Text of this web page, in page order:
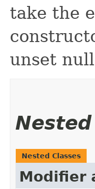
take the
unset
Nested Classes
Modifier